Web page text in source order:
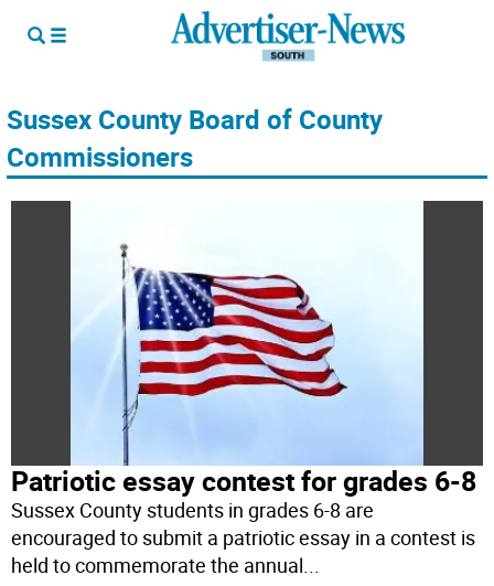
Sussex County Board of County
Commissioners
Patriotic essay contest for grades 6-8
Sussex County students in grades 6-8 are
encouraged to submit a patriotic essay in a contest is
held to commemorate the annual...